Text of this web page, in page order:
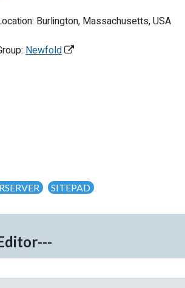
Burlington, Massachusetts, USA
Newfold
SITEPAD